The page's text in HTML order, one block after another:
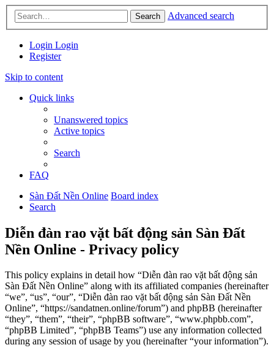
Search Advanced search
Login Login
Register
Skip to content
Quick links
Unanswered topics
Active topics
Search
FAQ
Sàn Đất Nền Online Board index
Search
Diễn đàn rao vặt bất động sản Sàn Đất
Nền Online - Privacy policy
This policy explains in detail how “Diễn đàn rao vặt bất động sản
Sàn Đất Nền Online” along with its affiliated companies (hereinafter
“we”, “us”, “our”, “Diễn đàn rao vặt bất động sản Sàn Đất Nền
Online”, “https://sandatnen.online/forum”) and phpBB (hereinafter
“they”, “them”, “their”, “phpBB software”, “www.phpbb.com”,
“phpBB Limited”, “phpBB Teams”) use any information collected
during any session of usage by you (hereinafter “your information”).